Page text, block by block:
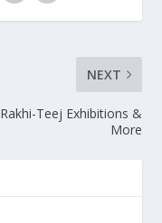
NEXT
Rakhi-Teej Exhibitions &
More